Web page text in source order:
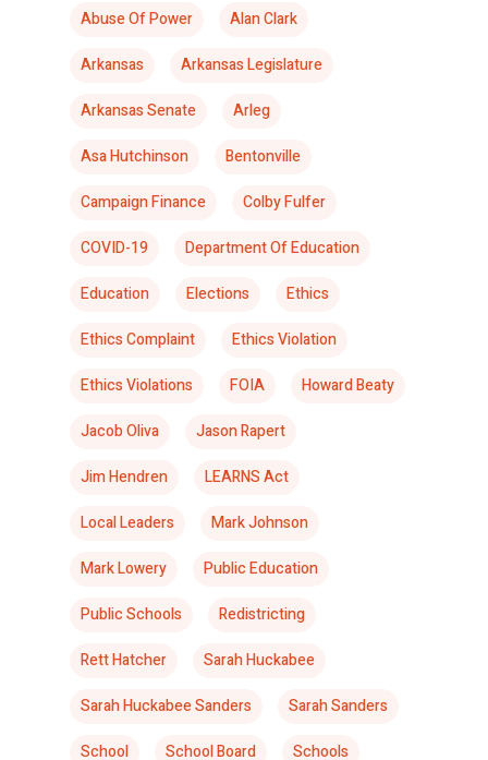
Abuse Of Power
Alan Clark
Arkansas
Arkansas Legislature
Arkansas Senate
Arleg
Asa Hutchinson
Bentonville
Campaign Finance
Colby Fulfer
COVID-19
Department Of Education
Education
Elections
Ethics
Ethics Complaint
Ethics Violation
Ethics Violations
FOIA
Howard Beaty
Jacob Oliva
Jason Rapert
Jim Hendren
LEARNS Act
Local Leaders
Mark Johnson
Mark Lowery
Public Education
Public Schools
Redistricting
Rett Hatcher
Sarah Huckabee
Sarah Huckabee Sanders
Sarah Sanders
School
School Board Schools